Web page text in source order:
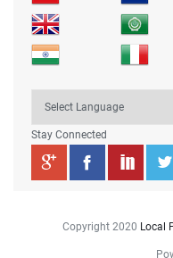
Stay Connected
Copyright 2020 Local